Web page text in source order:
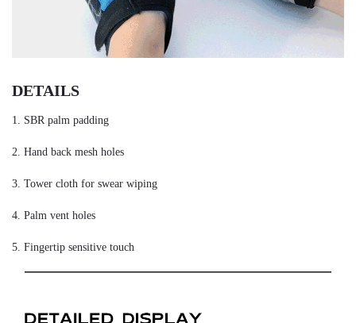
DETAILS
1. SBR palm padding
2. Hand back mesh holes
3. Tower cloth for swear wiping
4. Palm vent holes
5. Fingertip sensitive touch